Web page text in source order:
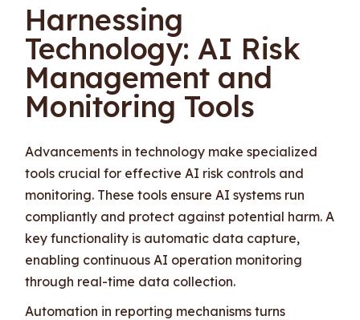
Harnessing
Technology: AI Risk
Management and
Monitoring Tools
Advancements in technology make specialized
tools crucial for effective AI risk controls and
monitoring. These tools ensure AI systems run
compliantly and protect against potential harm. A
key functionality is automatic data capture,
enabling continuous AI operation monitoring
through real-time data collection.
Automation in reporting mechanisms turns